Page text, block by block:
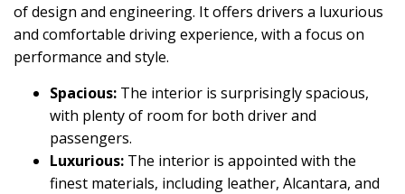
of design and engineering. It offers drivers a luxurious
and comfortable driving experience, with a focus on
performance and style.
Spacious: The interior is surprisingly spacious,
with plenty of room for both driver and
passengers.
Luxurious: The interior is appointed with the
finest materials, including leather, Alcantara, and